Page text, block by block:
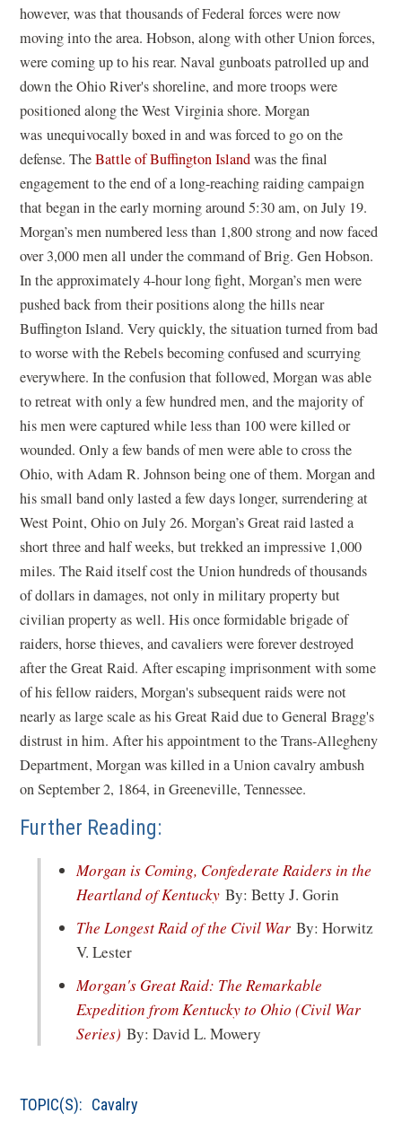
however, was that thousands of Federal forces were now
moving into the area. Hobson, along with other Union forces,
were coming up to his rear. Naval gunboats patrolled up and
down the Ohio River's shoreline, and more troops were
positioned along the West Virginia shore. Morgan
was unequivocally boxed in and was forced to go on the
defense. TheBattle of Buffington Islandwas the final
engagement to the end of a long-reaching raiding campaign
that began in the early morning around 5:30 am, on July 19.
Morgan’s men numbered less than 1,800 strong and now faced
over 3,000 men all under the command of Brig. Gen Hobson.
In the approximately 4-hour long fight, Morgan’s men were
pushed back from their positions along the hills near
Buffington Island. Very quickly, the situation turned from bad
to worse with the Rebels becoming confused and scurrying
everywhere. In the confusion that followed, Morgan was able
to retreat with only a few hundred men, and the majority of
his men were captured while less than 100 were killed or
wounded. Only a few bands of men were able to cross the
Ohio, with Adam R. Johnson being one of them. Morgan and
his small band only lasted a few days longer, surrendering at
West Point, Ohio on July 26. Morgan’s Great raid lasted a
short three and half weeks, but trekked an impressive 1,000
miles. The Raid itself cost the Union hundreds of thousands
of dollars in damages, not only in military property but
civilian property as well. His once formidable brigade of
raiders, horse thieves, and cavaliers were forever destroyed
after the Great Raid. After escaping imprisonment with some
of his fellow raiders, Morgan's subsequent raids were not
nearly as large scale as his Great Raid due to General Bragg's
distrust in him. After his appointment to the Trans-Allegheny
Department, Morgan was killed in a Union cavalry ambush
on September 2, 1864, in Greeneville, Tennessee.
Further Reading:
Morgan is Coming, Confederate Raiders in the
Heartland of Kentucky(opens
window)
By: Betty J. Gorin
The Longest Raid of the Civil War(opens
a
new
window)
By: Horwitz
V. Lester
Morgan's Great Raid: The Remarkable
Expedition from Kentucky to Ohio (Civil War
Series) (opens
new
By: David L. Mowery
TOPIC(S): Cavalry